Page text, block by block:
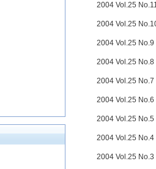
2004 Vol.25
2004 Vol.25
2004 Vol.25
2004 Vol.25
2004 Vol.25
2004 Vol.25
2004 Vol.25
2004 Vol.25
2004 Vol.25